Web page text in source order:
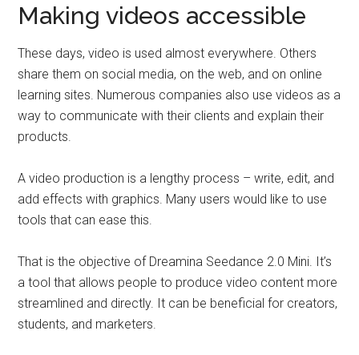
Making videos accessible
These days, video is used almost everywhere. Others
share them on social media, on the web, and on online
learning sites. Numerous companies also use videos as a
way to communicate with their clients and explain their
products.
A video production is a lengthy process – write, edit, and
add effects with graphics. Many users would like to use
tools that can ease this.
That is the objective of Dreamina Seedance 2.0 Mini. It’s
a tool that allows people to produce video content more
streamlined and directly. It can be beneficial for creators,
students, and marketers.